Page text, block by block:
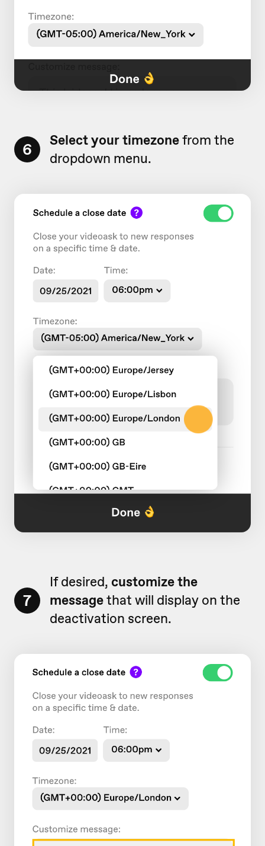
6 Selectyour timezonefrom the
dropdown menu.
7
If desired, customize the
messagethat will display on the
deactivation screen.